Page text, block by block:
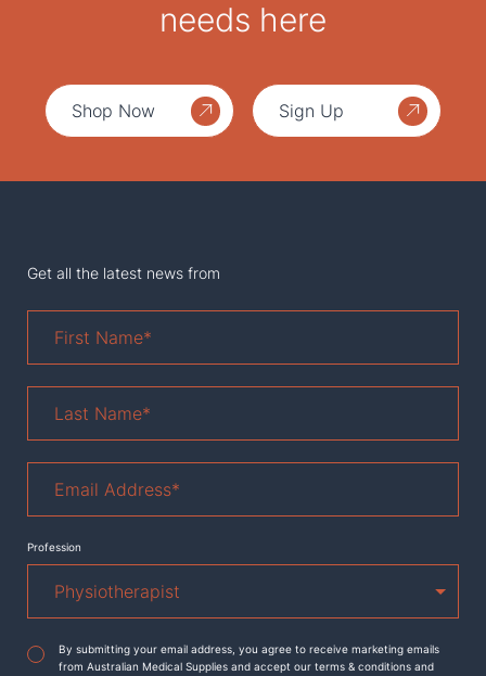
needs here
Shop Now Sign Up
Get all the latest news from
Name*
Name *
Address*
Profession
Agreement*
By submitting your email address, you agree to receive marketing emails
from Australian Medical Supplies and accept our terms & conditions and